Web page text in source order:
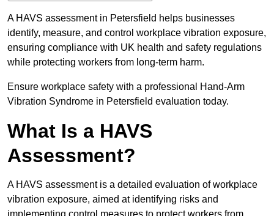
A HAVS assessment in Petersfield helps businesses
identify, measure, and control workplace vibration exposure,
ensuring compliance with UK health and safety regulations
while protecting workers from long-term harm.
Ensure workplace safety with a professional Hand-Arm
Vibration Syndrome in Petersfield evaluation today.
What Is a HAVS
Assessment?
A HAVS assessment is a detailed evaluation of workplace
vibration exposure, aimed at identifying risks and